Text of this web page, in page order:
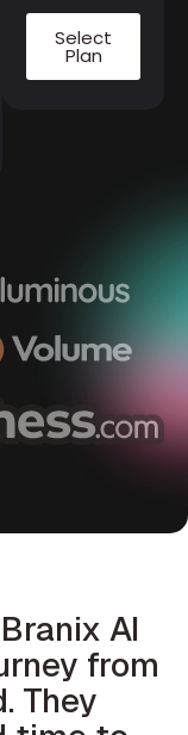
Select
Plan
AI
from
They